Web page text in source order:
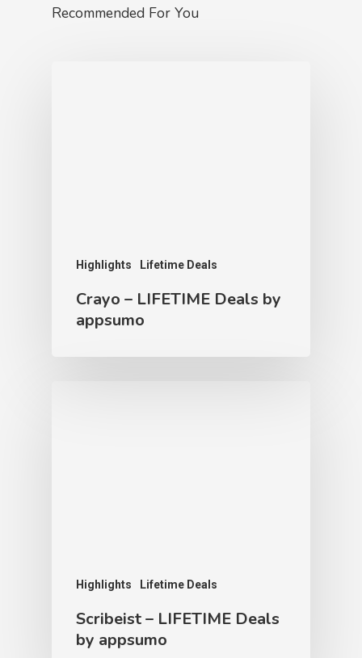
Recommended For You
Highlights Lifetime Deals
Crayo – LIFETIME Deals by
appsumo
Highlights Lifetime Deals
Scribeist – LIFETIME Deals
by appsumo